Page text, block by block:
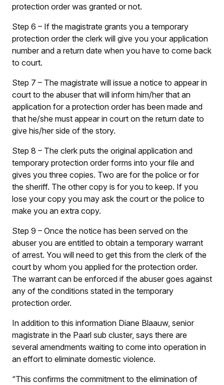
protection order was granted or not.
Step 6 – If the magistrate grants you a temporary
protection order the clerk will give you your application
number and a return date when you have to come back
to court.
Step 7 – The magistrate will issue a notice to appear in
court to the abuser that will inform him/her that an
application for a protection order has been made and
that he/she must appear in court on the return date to
give his/her side of the story.
Step 8 – The clerk puts the original application and
temporary protection order forms into your file and
gives you three copies. Two are for the police or for
the sheriff. The other copy is for you to keep. If you
lose your copy you may ask the court or the police to
make you an extra copy.
Step 9 – Once the notice has been served on the
abuser you are entitled to obtain a temporary warrant
of arrest. You will need to get this from the clerk of the
court by whom you applied for the protection order.
The warrant can be enforced if the abuser goes against
any of the conditions stated in the temporary
protection order.
In addition to this information Diane Blaauw, senior
magistrate in the Paarl sub cluster, says there are
several amendments waiting to come into operation in
an effort to eliminate domestic violence.
“This confirms the commitment to the elimination of